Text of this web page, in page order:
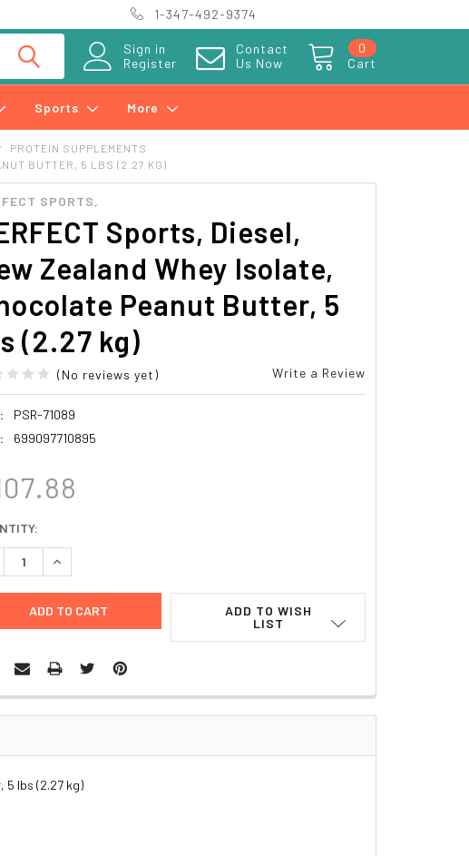
1-347-492-9374
Sign in
Register
Contact
Us Now
Cart
0
Sports More
PROTEIN SUPPLEMENTS
BUTTER, 5 LBS (2.27 KG)
SPORTS,
Sports, Diesel,
Zealand Whey Isolate,
Peanut Butter, 5
(2.27 kg)
(No reviews yet) Write a Review
PSR-71089
699097710895
QUANTITY:
INCREASE QUANTITY:
ADD TO WISH
LIST
5 lbs (2.27 kg)